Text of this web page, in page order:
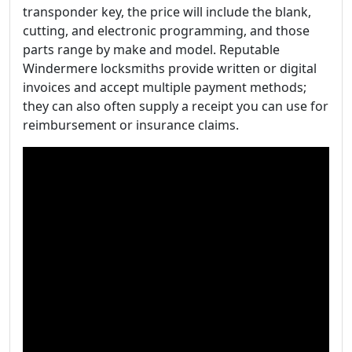
transponder key, the price will include the blank,
cutting, and electronic programming, and those
parts range by make and model. Reputable
Windermere locksmiths provide written or digital
invoices and accept multiple payment methods;
they can also often supply a receipt you can use for
reimbursement or insurance claims.